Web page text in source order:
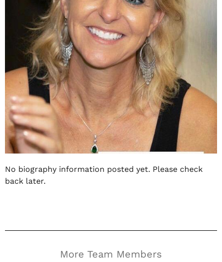
No biography information posted yet. Please check
back later.
More Team Members